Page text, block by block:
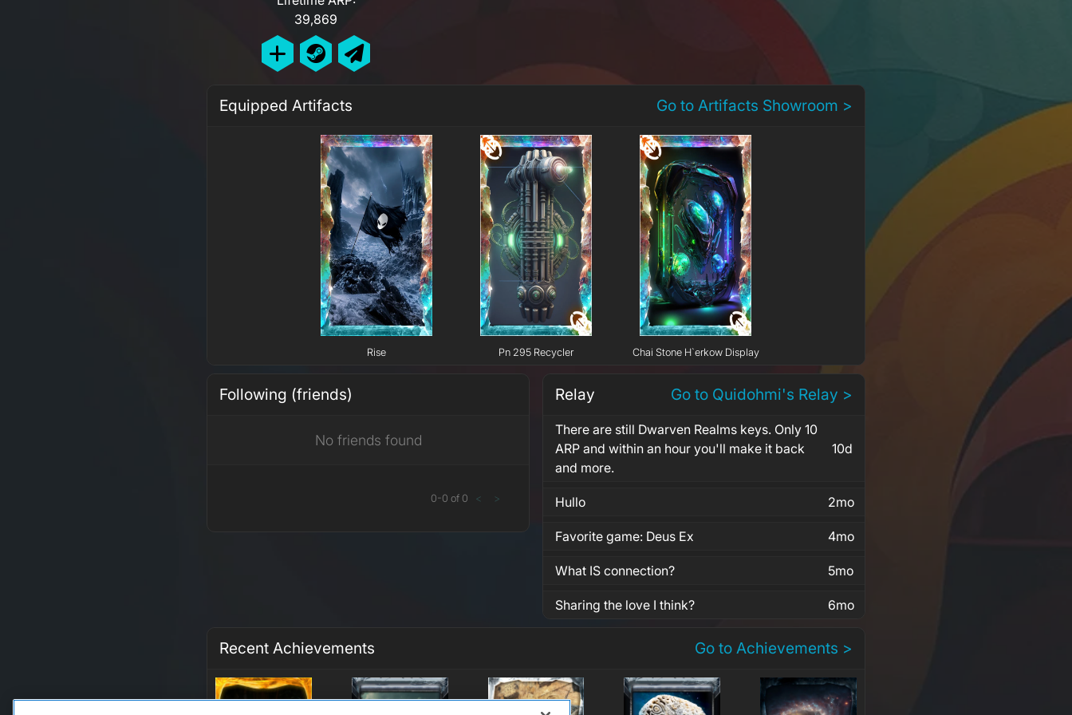
39,869
Equipped Artifacts Go to Artifacts Showroom >
Rise Pn 295 Recycler Chai Stone H`erkow Display
Following (friends)
No friends found
0-0 of 0 < >
Relay Go to Quidohmi's Relay >
There are still Dwarven Realms keys. Only 10
ARP and within an hour you'll make it back
and more.
10d
Hullo 2mo
Favorite game: Deus Ex 4mo
What IS connection? 5mo
Sharing the love I think? 6mo
Recent Achievements Go to Achievements >